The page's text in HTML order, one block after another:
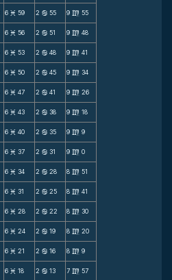
6 M 59 2 b 55 9 m 55
6 M 56 2 b 51 9 m 48
6 M 53 2 b 48 9 m 41
6 M 50 2 b 45 9 m 34
6 M 47 2 b 41 9 m 26
6 M 43 2 b 38 9 m 18
6 M 40 2 b 35 9 m 9
6 M 37 2 b 31 9 m 0
6 M 34 2 b 28 8 m 51
6 M 31 2 b 25 8 m 41
6 M 28 2 b 22 8 m 30
6 M 24 2 b 19 8 m 20
6 M 21 2 b 16 8 m 9
6 M 18 2 b 13 7 m 57